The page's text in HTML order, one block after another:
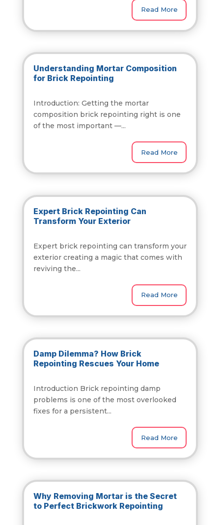
Read More
Understanding Mortar Composition
for Brick Repointing
Introduction: Getting the mortar
composition brick repointing right is one
of the most important —...
Read More
Expert Brick Repointing Can
Transform Your Exterior
Expert brick repointing can transform your
exterior creating a magic that comes with
reviving the...
Read More
Damp Dilemma? How Brick
Repointing Rescues Your Home
Introduction Brick repointing damp
problems is one of the most overlooked
fixes for a persistent...
Read More
Why Removing Mortar is the Secret
to Perfect Brickwork Repointing